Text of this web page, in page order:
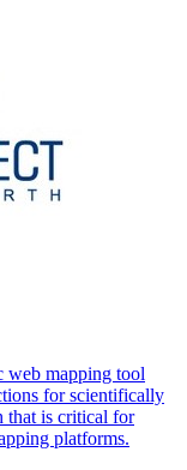
mapping tool
for scientifically
that is critical for
platforms.